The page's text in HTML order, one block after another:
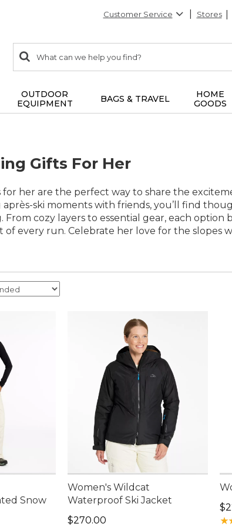
Customer Service Stores
search
items
Search:
OUTDOOR
EQUIPMENT
BAGS & TRAVEL
HOME
GOODS
Gifts For Her
her are the perfect way to share the
ski moments with friends, you’ll find
From cozy layers to essential gear, each
of every run. Celebrate her love for the slopes
Snow
Women's Wildcat
Waterproof Ski Jacket
Price: $270.00
$270.00
★
★